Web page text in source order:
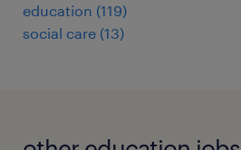
education (119)
social care (13)